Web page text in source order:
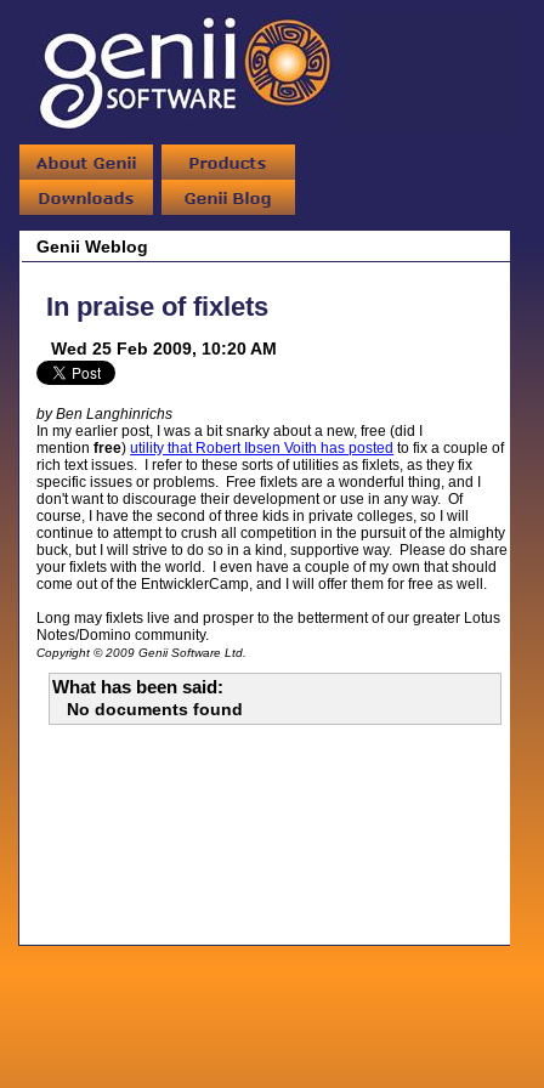
Genii Weblog
In praise of fixlets
Wed 25 Feb 2009, 10:20 AM
by Ben Langhinrichs
In my earlier post, I was a bit snarky about a new, free (did I
mentionfree)utility that Robert Ibsen Voith has posted to fix a couple of
rich text issues. I refer to these sorts of utilities as fixlets, as they fix
specific issues or problems. Free fixlets are a wonderful thing, and I
don't want to discourage their development or use in any way. Of
course, I have the second of three kids in private colleges, so I will
continue to attempt to crush all competition in the pursuit of the almighty
buck, but I will strive to do so in a kind, supportive way. Please do share
your fixlets with the world. I even have a couple of my own that should
come out of the EntwicklerCamp, and I will offer them for free as well.
Long may fixlets live and prosper to the betterment of our greater Lotus
Notes/Domino community.
Copyright © 2009 Genii Software Ltd.
What has been said:
No documents found